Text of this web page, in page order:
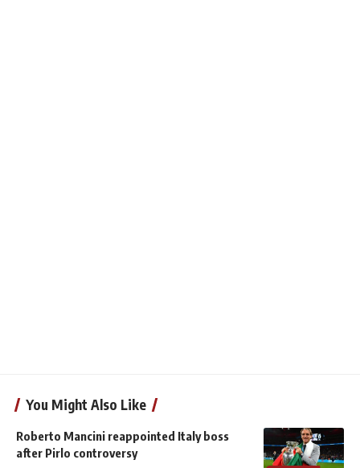
You Might Also Like
Roberto Mancini reappointed Italy boss
after Pirlo controversy